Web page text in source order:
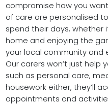
compromise how you
of care are personalised
spend their days, whether
home and enjoying the
your local community and
Our carers won’t just help
such as personal care,
housework either, they’ll
appointments and